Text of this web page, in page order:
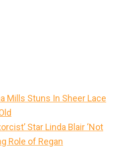
Mills Stuns In Sheer Lace
Star Linda Blair ‘Not
Role of Regan